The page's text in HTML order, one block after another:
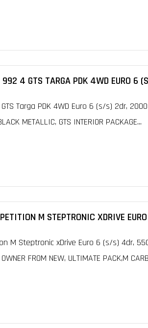
4 GTS TARGA PDK 4WD EURO 6
Targa PDK 4WD Euro 6 (s/s) 2dr, 2000
METALLIC, GTS INTERIOR PACKAGE...
M STEPTRONIC XDRIVE
M Steptronic xDrive Euro 6 (s/s) 4dr,
FROM NEW, ULTIMATE PACK,M